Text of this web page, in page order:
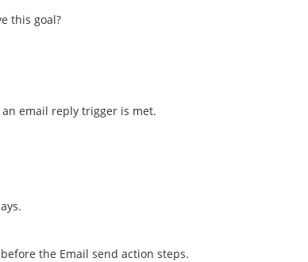
this goal?
email reply trigger is met.
the Email send action steps.